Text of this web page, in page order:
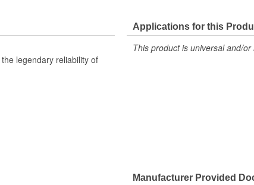
legendary reliability of
Applications for this
This product is universal and/
Manufacturer Provided